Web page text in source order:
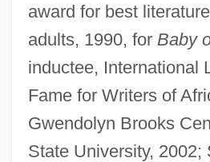
award for best
adults, 1990, for Baby
inductee, International
Fame for Writers of
Gwendolyn Brooks
State University, 2002;